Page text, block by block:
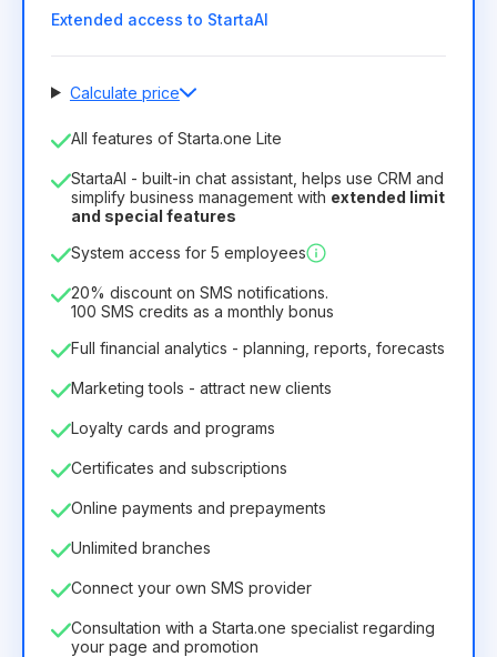
Extended access to StartaAI
Calculate price
Number of employees
License duration
12 Months(discount -25%)
8.99€6.29€
75.52€ per 12 Months
All features of Starta.one Lite
StartaAI - built-in chat assistant, helps use CRM and
simplify business management with extended limit
and special features
System access for 5 employees
20% discount on SMS notifications.
100 SMS credits as a monthly bonus
Full financial analytics - planning, reports, forecasts
Marketing tools - attract new clients
Loyalty cards and programs
Certificates and subscriptions
Online payments and prepayments
Unlimited branches
Connect your own SMS provider
Consultation with a Starta.one specialist regarding
your page and promotion